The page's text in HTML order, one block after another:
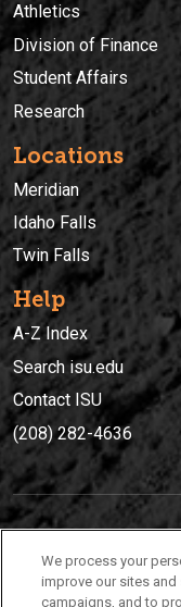
Athletics
Division of Finance
Student Affairs
Research
Locations
Meridian
Idaho Falls
Twin Falls
Help
A-Z Index
Search isu.edu
Contact ISU
(208) 282-4636
(208) 282-4636
We process your
improve our sites
campaigns, and to